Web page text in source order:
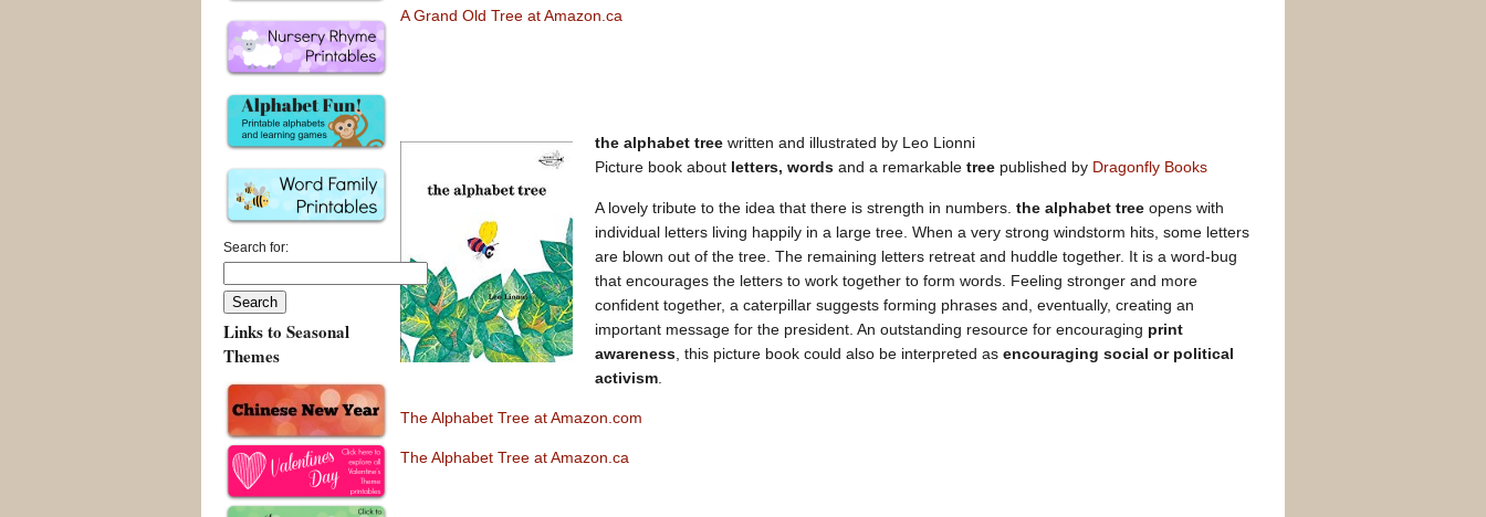
A Grand Old Tree at Amazon.ca
the alphabet tree written and illustrated by Leo Lionni
Picture book about letters, words and a remarkable tree published by Dragonfly Books
A lovely tribute to the idea that there is strength in numbers. the alphabet tree opens with
individual letters living happily in a large tree. When a very strong windstorm hits, some letters
are blown out of the tree. The remaining letters retreat and huddle together. It is a word-bug
that encourages the letters to work together to form words. Feeling stronger and more
confident together, a caterpillar suggests forming phrases and, eventually, creating an
important message for the president. An outstanding resource for encouraging print
awareness , this picture book could also be interpreted as encouraging social or political
activism
The Alphabet Tree at Amazon.com
The Alphabet Tree at Amazon.ca
Search for:
Links to Seasonal
Themes